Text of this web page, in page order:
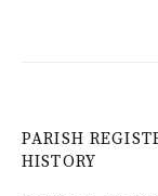
PARISH
HISTORY